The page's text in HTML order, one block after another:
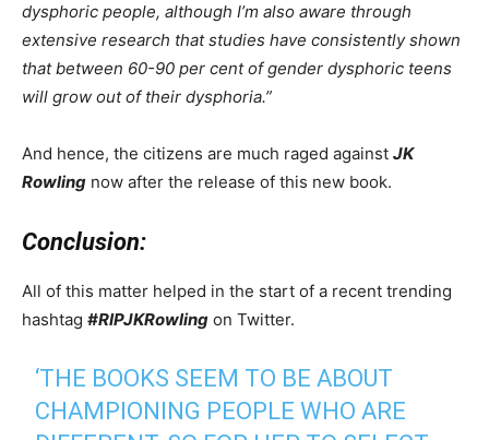
dysphoric people, although I’m also aware through
extensive research that studies have consistently shown
that between 60-90 per cent of gender dysphoric teens
will grow out of their dysphoria.”
And hence, the citizens are much raged against JK
Rowling now after the release of this new book.
Conclusion:
All of this matter helped in the start of a recent trending
hashtag #RIPJKRowling on Twitter.
‘THE BOOKS SEEM TO BE ABOUT
CHAMPIONING PEOPLE WHO ARE